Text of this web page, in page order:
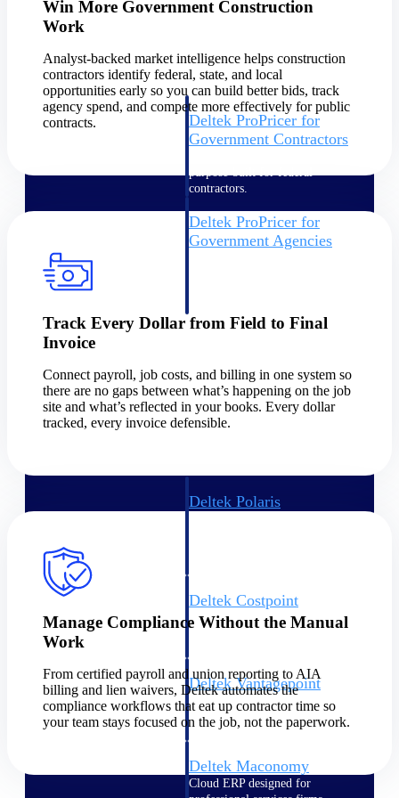
Deltek ProPricer for
Government Contractors
purpose-built for federal
contractors.
Deltek ProPricer for
Government Agencies
Resource Intelligence
Resource
Intelligence
Deltek Polaris
Deltek Costpoint
Intelligent ERP for government
Deltek Vantagepoint
ERP built for architecture,
engineering, and consulting
firms.
Deltek Maconomy
Cloud ERP designed for
Win More Government Construction
Work
Analyst-backed market intelligence helps construction
contractors identify federal, state, and local
opportunities early so you can build better bids, track
agency spend, and compete more effectively for public
contracts.
Track Every Dollar from Field to Final
Invoice
Connect payroll, job costs, and billing in one system so
there are no gaps between what’s happening on the job
site and what’s reflected in your books. Every dollar
tracked, every invoice defensible.
Manage Compliance Without the Manual
Work
From certified payroll and union reporting to AIA
billing and lien waivers, Deltek automates the
compliance workflows that eat up contractor time so
your team stays focused on the job, not the paperwork.